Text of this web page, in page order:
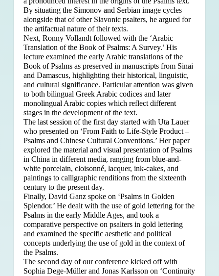
By situating the Simonov and Serbian image cycles
alongside that of other Slavonic psalters, he argued for
the artifactual nature of their texts.
Next, Ronny Vollandt followed with the ‘Arabic
Translation of the Book of Psalms: A Survey.’ His
lecture examined the early Arabic translations of the
Book of Psalms as preserved in manuscripts from Sinai
and Damascus, highlighting their historical, linguistic,
and cultural significance. Particular attention was given
to both bilingual Greek Arabic codices and later
monolingual Arabic copies which reflect different
stages in the development of the text.
The last session of the first day started with Uta Lauer
who presented on ‘From Faith to Life-Style Product –
Psalms and Chinese Cultural Conventions.’ Her paper
explored the material and visual presentation of Psalms
in China in different media, ranging from blue-and-
white porcelain, cloisonné, lacquer, ink-cakes, and
paintings to calligraphic renditions from the sixteenth
century to the present day.
Finally, David Ganz spoke on ‘Psalms in Golden
Splendor.’ He dealt with the use of gold lettering for the
Psalms in the early Middle Ages, and took a
comparative perspective on psalters in gold lettering
and examined the specific aesthetic and political
concepts underlying the use of gold in the context of
the Psalms.
The second day of our conference kicked off with
Sophia Dege-Müller and Jonas Karlsson on ‘Continuity